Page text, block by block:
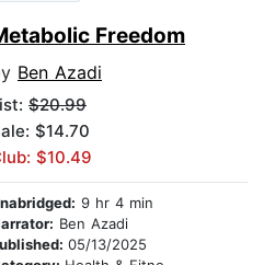
Freedom
Ben Azadi
$20.99
$14.70
$10.49
9 hr 4 min
Ben Azadi
05/13/2025